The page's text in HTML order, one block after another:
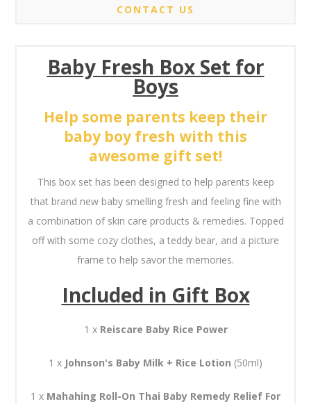
CONTACT US
Baby Fresh Box Set for
Boys
Help some parents keep their
baby boy fresh with this
awesome gift set!
This box set has been designed to help parents keep
that brand new baby smelling fresh and feeling fine with
a combination of skin care products & remedies. Topped
off with some cozy clothes, a teddy bear, and a picture
frame to help savor the memories.
Included in Gift Box
1 x Reiscare Baby Rice Power
1 x Johnson's Baby Milk + Rice Lotion (50ml)
1 x Mahahing Roll-On Thai Baby Remedy Relief For